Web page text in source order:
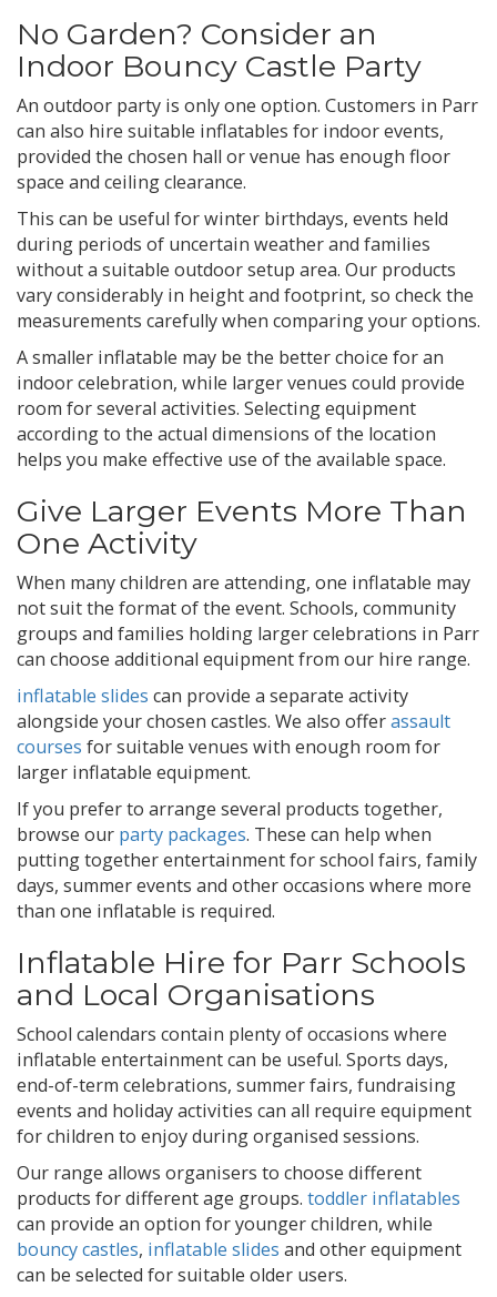
No Garden? Consider an
Indoor Bouncy Castle Party
An outdoor party is only one option. Customers in Parr
can also hire suitable inflatables for indoor events,
provided the chosen hall or venue has enough floor
space and ceiling clearance.
This can be useful for winter birthdays, events held
during periods of uncertain weather and families
without a suitable outdoor setup area. Our products
vary considerably in height and footprint, so check the
measurements carefully when comparing your options.
A smaller inflatable may be the better choice for an
indoor celebration, while larger venues could provide
room for several activities. Selecting equipment
according to the actual dimensions of the location
helps you make effective use of the available space.
Give Larger Events More Than
One Activity
When many children are attending, one inflatable may
not suit the format of the event. Schools, community
groups and families holding larger celebrations in Parr
can choose additional equipment from our hire range.
inflatable slides can provide a separate activity
alongside your chosen castles. We also offerassault
courses for suitable venues with enough room for
larger inflatable equipment.
If you prefer to arrange several products together,
browse our party packages. These can help when
putting together entertainment for school fairs, family
days, summer events and other occasions where more
than one inflatable is required.
Inflatable Hire for Parr Schools
and Local Organisations
School calendars contain plenty of occasions where
inflatable entertainment can be useful. Sports days,
end-of-term celebrations, summer fairs, fundraising
events and holiday activities can all require equipment
for children to enjoy during organised sessions.
Our range allows organisers to choose different
products for different age groups. toddler inflatables
can provide an option for younger children, while
bouncy castles, inflatable slides and other equipment
can be selected for suitable older users.